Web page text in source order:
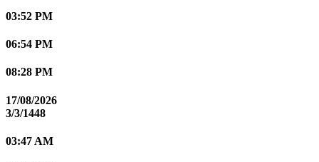
03:52 PM
06:54 PM
08:28 PM
17/08/2026
3/3/1448
03:47 AM